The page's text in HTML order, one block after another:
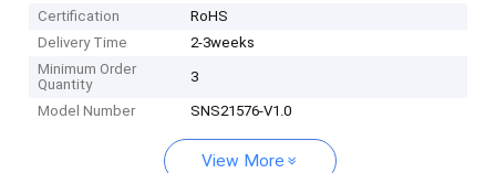
Certification
RoHS
Delivery Time
2-3weeks
Minimum Order
Quantity
3
Model Number SNS21576-V1.0
View More